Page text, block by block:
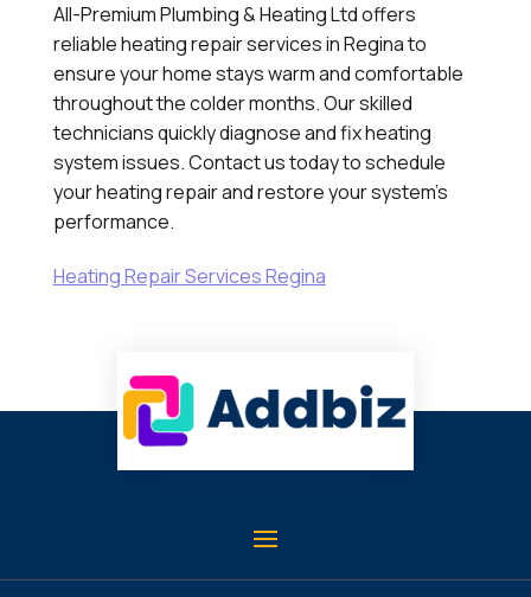
All-Premium Plumbing & Heating Ltd offers
reliable heating repair services in Regina to
ensure your home stays warm and comfortable
throughout the colder months. Our skilled
technicians quickly diagnose and fix heating
system issues. Contact us today to schedule
your heating repair and restore your system's
performance.
Heating Repair Services Regina